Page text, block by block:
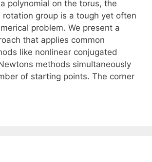
polynomial on the torus, the
rotation group is a tough yet often
problem. We present a
that applies common
like nonlinear conjugated
methods simultaneously
of starting points. The corner